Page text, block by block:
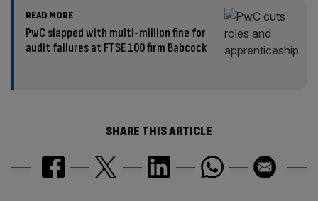
READ MORE
PwC slapped with multi-million fine for
audit failures at FTSE 100 firm Babcock
SHARE THIS ARTICLE